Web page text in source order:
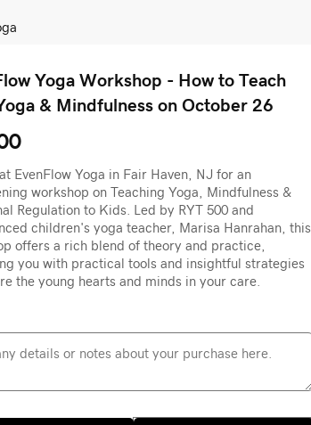
Yoga Workshop - How to Teach
& Mindfulness on October 26
EvenFlow Yoga in Fair Haven, NJ for an
workshop on Teaching Yoga, Mindfulness &
Regulation to Kids. Led by RYT 500 and
children's yoga teacher, Marisa Hanrahan, this
offers a rich blend of theory and practice,
you with practical tools and insightful strategies
the young hearts and minds in your care.